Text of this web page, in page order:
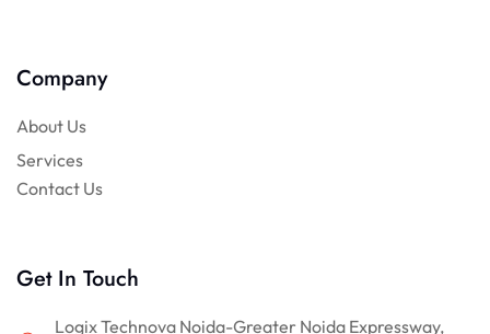
Company
About Us
Services
Contact Us
Get In Touch
Logix Technova Noida-Greater Noida Expressway,